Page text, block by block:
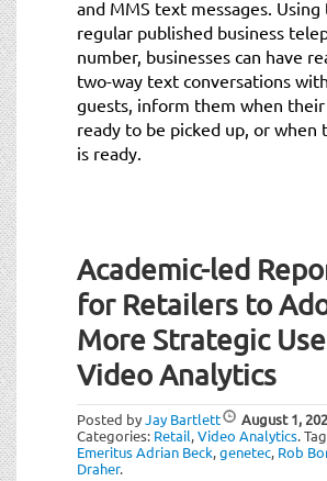
and MMS text messages.
regular published business
number, businesses can have
two-way text conversations
guests, inform them when
ready to be picked up, or when
is ready.
Academic-led
for Retailers to
More Strategic
Video Analytics
Posted byJay Bartlett August 1,
Categories: Retail,Video Analytics.
Emeritus Adrian Beck,genetec, Rob
Draher.